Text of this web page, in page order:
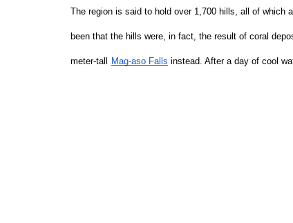
The region is said to hold over 1,700 hills, all of which
been that the hills were, in fact, the result of coral
meter-tall Mag-aso Falls instead. After a day of cool